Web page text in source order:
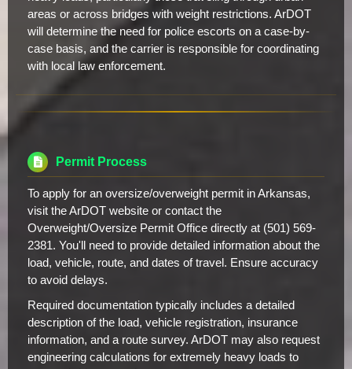
areas or across bridges with weight restrictions. ArDOT
will determine the need for police escorts on a case-by-
case basis, and the carrier is responsible for coordinating
with local law enforcement.
Permit Process
To apply for an oversize/overweight permit in Arkansas,
visit the ArDOT website or contact the
Overweight/Oversize Permit Office directly at (501) 569-
2381. You'll need to provide detailed information about the
load, vehicle, route, and dates of travel. Ensure accuracy
to avoid delays.
Required documentation typically includes a detailed
description of the load, vehicle registration, insurance
information, and a route survey. ArDOT may also request
engineering calculations for extremely heavy loads to